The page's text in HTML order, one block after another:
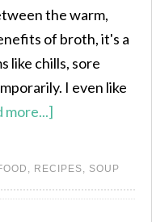
the warm,
of broth, it's a
like chills, sore
I even like
more...]
, RECIPES, SOUP